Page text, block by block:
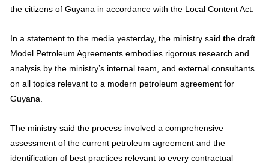
the citizens of Guyana in accordance with the Local Content Act.
In a statement to the media yesterday, the ministry said the draft
Model Petroleum Agreements embodies rigorous research and
analysis by the ministry’s internal team, and external consultants
on all topics relevant to a modern petroleum agreement for
Guyana.
The ministry said the process involved a comprehensive
assessment of the current petroleum agreement and the
identification of best practices relevant to every contractual